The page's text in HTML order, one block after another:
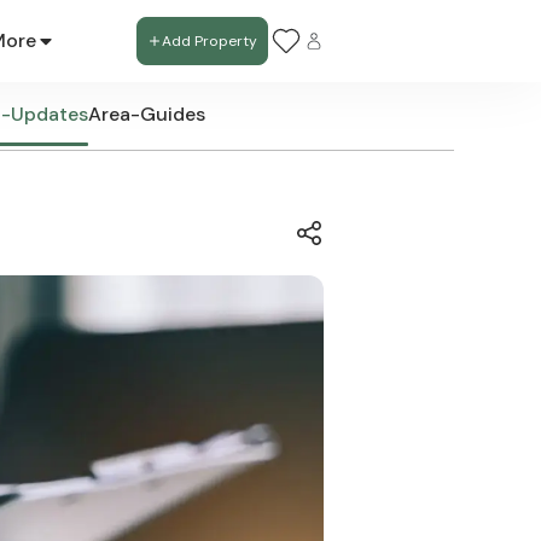
Add Property
UpdatesArea-Guides